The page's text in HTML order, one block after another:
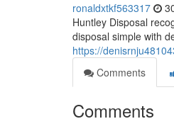
ronaldxtkf563317
Huntley Disposal
disposal simple with
https://
Comments
Comments